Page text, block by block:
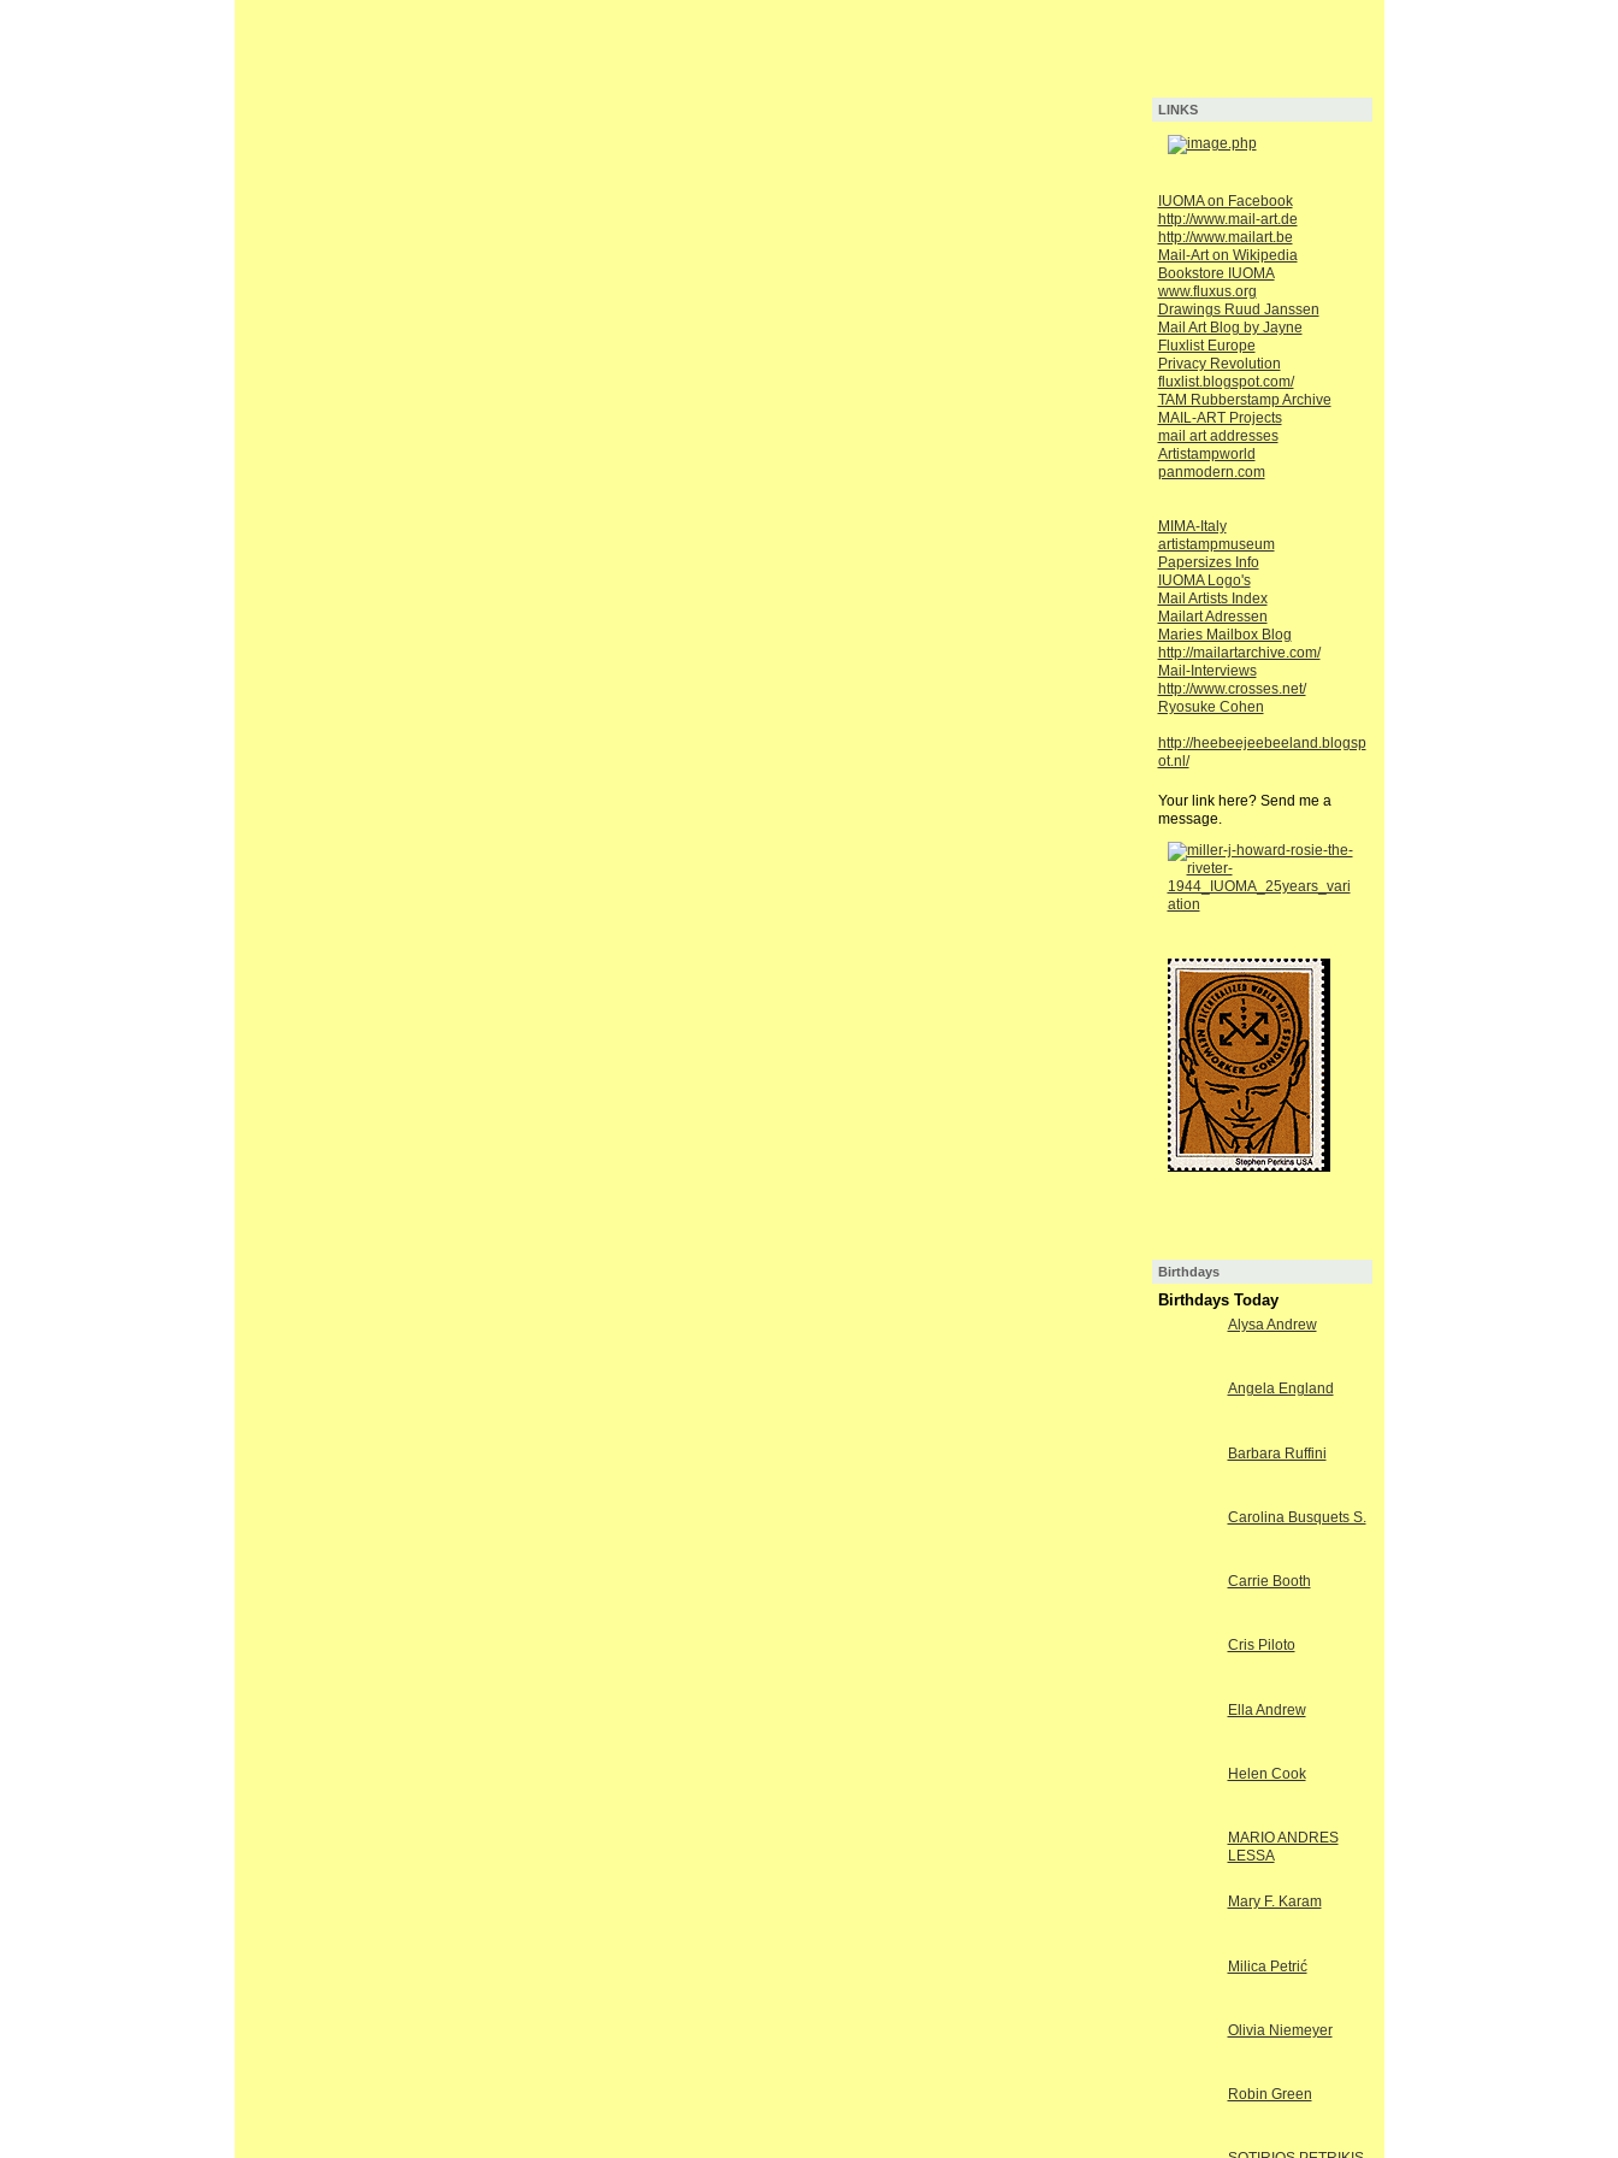
LINKS
IUOMA on Facebook
http://www.mail-art.de
http://www.mailart.be
Mail-Art on Wikipedia
Bookstore IUOMA
www.fluxus.org
Drawings Ruud Janssen
Mail Art Blog by Jayne
Fluxlist Europe
Privacy Revolution
fluxlist.blogspot.com/
TAM Rubberstamp Archive
MAIL-ART Projects
mail art addresses
Artistampworld
panmodern.com
MIMA-Italy
artistampmuseum
Papersizes Info
IUOMA Logo's
Mail Artists Index
Mailart Adressen
Maries Mailbox Blog
http://mailartarchive.com/
Mail-Interviews
http://www.crosses.net/
Ryosuke Cohen
http://heebeejeebeeland.blogsp
ot.nl/
Your link here? Send me a
message.
Birthdays
Birthdays Today
Alysa Andrew
Angela England
Barbara Ruffini
Carolina Busquets S.
Carrie Booth
Cris Piloto
Ella Andrew
Helen Cook
MARIO ANDRES
LESSA
Mary F. Karam
Milica Petrić
Olivia Niemeyer
Robin Green